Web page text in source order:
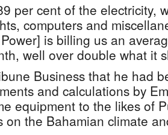
per cent of the electricity,
computers and
is billing us an
well over double what it
Business that he had
and calculations by
equipment to the likes of
on the Bahamian climate